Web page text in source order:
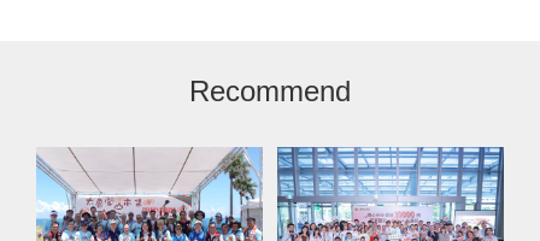
Recommend